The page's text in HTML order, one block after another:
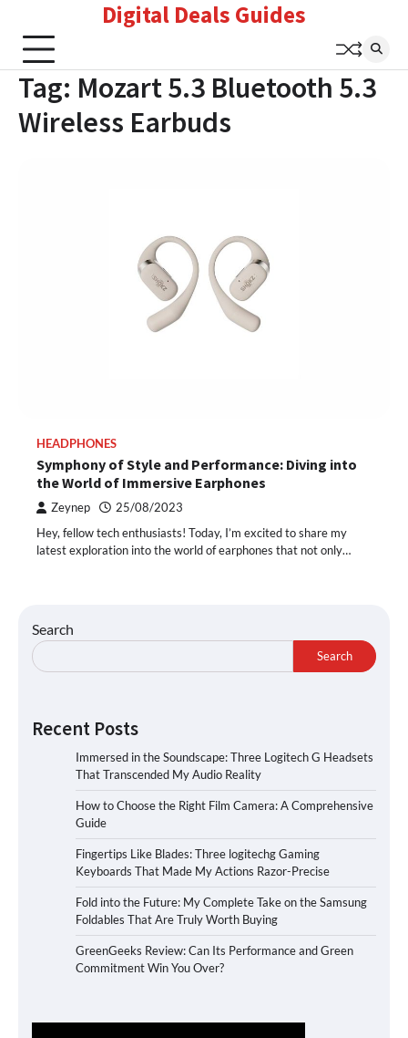
content
Digital Deals Guides
Tag: Mozart 5.3 Bluetooth 5.3
Wireless Earbuds
HEADPHONES
Symphony of Style and Performance: Diving into
the World of Immersive Earphones
Zeynep 25/08/2023
Hey, fellow tech enthusiasts! Today, I’m excited to share my
latest exploration into the world of earphones that not only…
Search
Search
Recent Posts
Immersed in the Soundscape: Three Logitech G Headsets
That Transcended My Audio Reality
How to Choose the Right Film Camera: A Comprehensive
Guide
Fingertips Like Blades: Three logitechg Gaming
Keyboards That Made My Actions Razor-Precise
Fold into the Future: My Complete Take on the Samsung
Foldables That Are Truly Worth Buying
GreenGeeks Review: Can Its Performance and Green
Commitment Win You Over?